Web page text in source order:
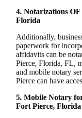
4. Notarizations OF
Florida
Additionally,
paperwork for
affidavits can be
Pierce, Florida, FL,
and mobile notary
Pierce can have
5. Mobile Notary
Fort Pierce, Florida